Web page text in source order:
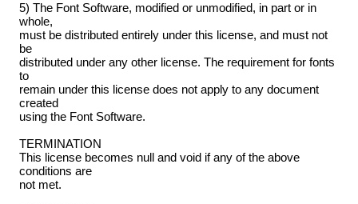
5) The Font Software, modified or unmodified, in part or in
whole,
must be distributed entirely under this license, and must not
be
distributed under any other license. The requirement for fonts
to
remain under this license does not apply to any document
created
using the Font Software.
TERMINATION
This license becomes null and void if any of the above
conditions are
not met.